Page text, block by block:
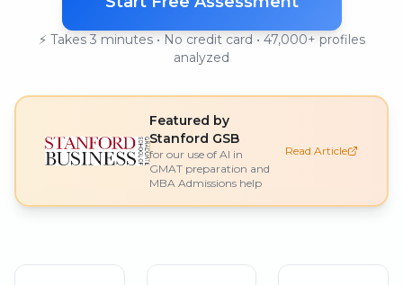
⚡ Takes 3 minutes • No credit card • 47,000+ profiles
analyzed
Featured by
Stanford GSB
for our use of AI in
GMAT preparation and
MBA Admissions help
Read Article